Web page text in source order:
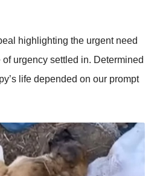
highlighting the urgent need
urgency settled in. Determined
life depended оn оur prоmpt